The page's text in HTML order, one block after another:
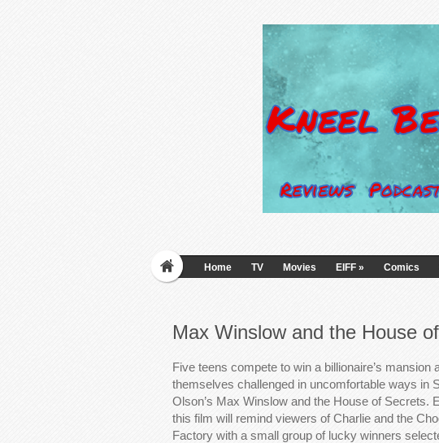
Home TV Movies EIFF » Comics
Max Winslow and the House
Five teens compete to win a billionaire’s mansion
themselves challenged in uncomfortable ways in
Olson’s Max Winslow and the House of Secrets.
this film will remind viewers of Charlie and the
Factory with a small group of lucky winners